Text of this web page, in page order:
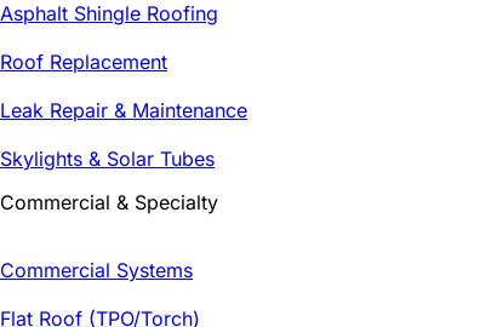
Asphalt Shingle Roofing
Roof Replacement
Leak Repair & Maintenance
Skylights & Solar Tubes
Commercial & Specialty
Commercial Systems
Flat Roof (TPO/Torch)